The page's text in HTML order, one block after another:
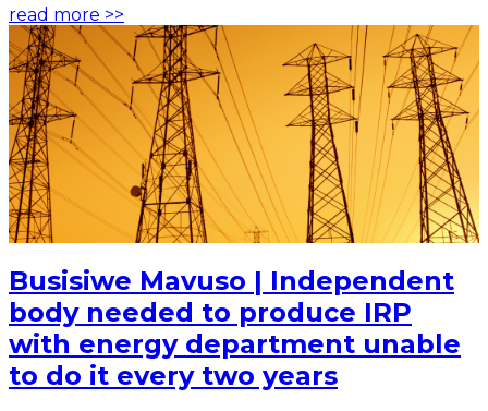
read more >>
Busisiwe Mavuso | Independent
body needed to produce IRP
with energy department unable
to do it every two years